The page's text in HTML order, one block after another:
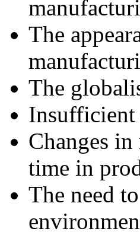
The
The
Insufficient
Changes
time in
The need